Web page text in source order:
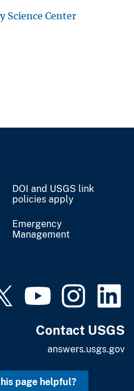
Science Center
DOI and USGS link
policies apply
Emergency
Management
Contact USGS
answers.usgs.gov
page helpful?